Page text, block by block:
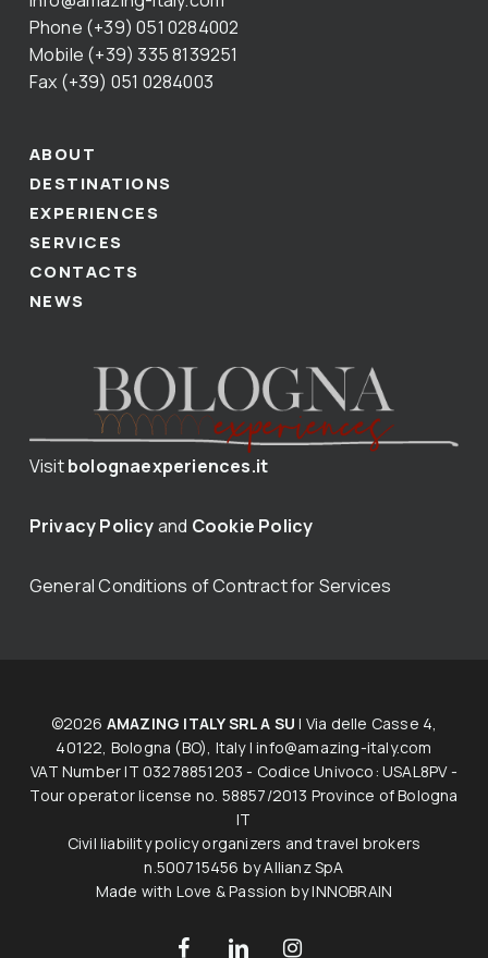
Phone (+39) 051 0284002
Mobile (+39) 335 8139251
Fax (+39) 051 0284003
ABOUT
DESTINATIONS
EXPERIENCES
SERVICES
CONTACTS
NEWS
Visitbolognaexperiences.it
Privacy Policyand Cookie Policy
General Conditions of Contract for Services
©2026 AMAZING ITALY SRL A SU | Via delle Casse 4,
40122, Bologna (BO), Italy |info@amazing-italy.com
V​AT​ ​Number IT 03278851203 - Codice Univoco: USAL8PV -
Tour operator licen​s​e no. 58857/2013 Province of Bologna
IT
Civil liability policy organizers and travel brokers
n.500715456 by Allianz SpA
Made with Love & Passion byINNOBRAIN
facebooklinkedin instagram